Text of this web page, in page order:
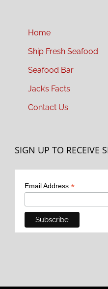
Home
Ship Fresh Seafood
Seafood Bar
Jack’s Facts
Contact Us
SIGN UP TO RECEIVE
Email Address *